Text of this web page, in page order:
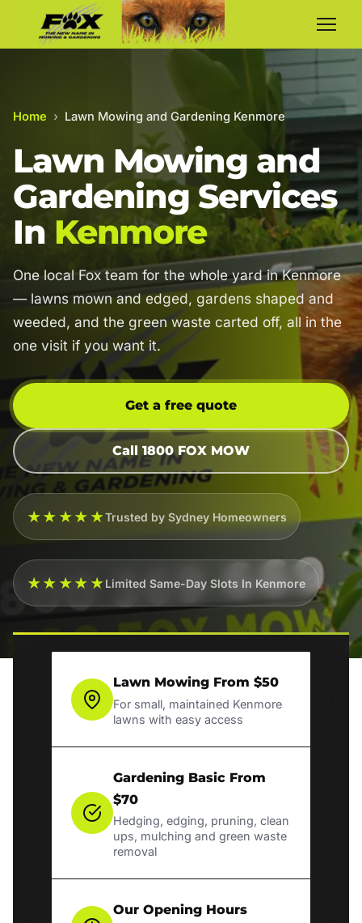
Home › Lawn Mowing and Gardening Kenmore
Lawn Mowing and
Gardening Services
In Kenmore
One local Fox team for the whole yard in Kenmore
— lawns mown and edged, gardens shaped and
weeded, and the green waste carted off, all in the
one visit if you want it.
Get a free quote
Call 1800 FOX MOW
★★★★★Trusted by Sydney Homeowners
★★★★★Limited Same-Day Slots In Kenmore
Lawn Mowing From $50
For small, maintained Kenmore
lawns with easy access
Gardening Basic From
$70
Hedging, edging, pruning, clean
ups, mulching and green waste
removal
Our Opening Hours